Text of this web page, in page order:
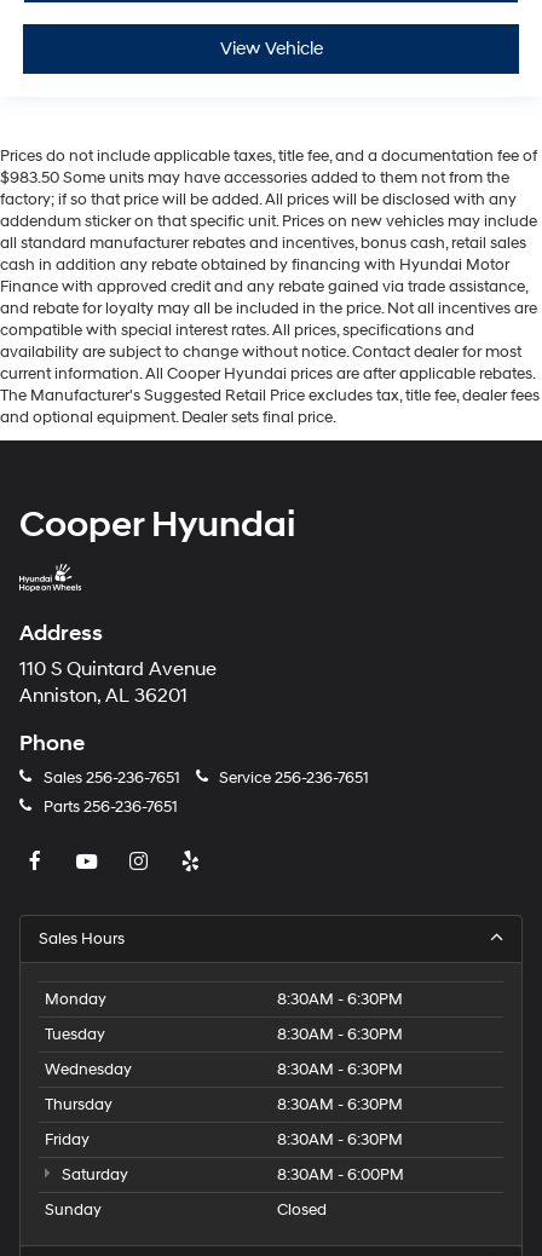
View Vehicle
Prices do not include applicable taxes, title fee, and a documentation fee of
$983.50 Some units may have accessories added to them not from the
factory; if so that price will be added. All prices will be disclosed with any
addendum sticker on that specific unit. Prices on new vehicles may include
all standard manufacturer rebates and incentives, bonus cash, retail sales
cash in addition any rebate obtained by financing with Hyundai Motor
Finance with approved credit and any rebate gained via trade assistance,
and rebate for loyalty may all be included in the price. Not all incentives are
compatible with special interest rates. All prices, specifications and
availability are subject to change without notice. Contact dealer for most
current information. All Cooper Hyundai prices are after applicable rebates.
The Manufacturer's Suggested Retail Price excludes tax, title fee, dealer fees
and optional equipment. Dealer sets final price.
Cooper Hyundai
Address
110 S Quintard Avenue
Anniston, AL 36201
Phone
Sales256-236-7651 Service256-236-7651
Parts256-236-7651
Sales Hours
Monday
8:30AM - 6:30PM
Tuesday
8:30AM - 6:30PM
Wednesday
8:30AM - 6:30PM
Thursday
8:30AM - 6:30PM
Friday
8:30AM - 6:30PM
Saturday
8:30AM - 6:00PM
Sunday
Closed